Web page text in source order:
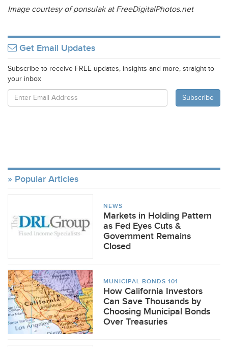
Image courtesy of ponsulak at FreeDigitalPhotos.net
Get Email Updates
Subscribe to receive FREE updates, insights and more, straight to
your inbox
Popular Articles
NEWS
Markets in Holding Pattern
as Fed Eyes Cuts &
Government Remains
Closed
MUNICIPAL BONDS 101
How California Investors
Can Save Thousands by
Choosing Municipal Bonds
Over Treasuries